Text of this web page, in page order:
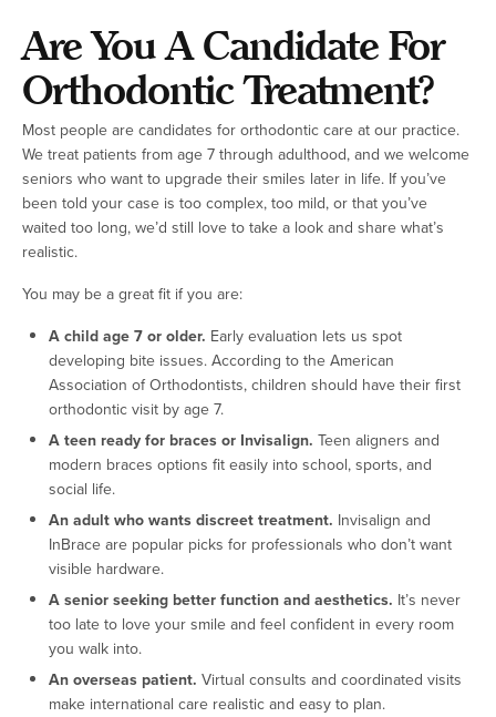
Are You A Candidate For
Orthodontic Treatment?
Most people are candidates for orthodontic care at our practice.
We treat patients from age 7 through adulthood, and we welcome
seniors who want to upgrade their smiles later in life. If you’ve
been told your case is too complex, too mild, or that you’ve
waited too long, we’d still love to take a look and share what’s
realistic.
You may be a great fit if you are:
A child age 7 or older. Early evaluation lets us spot
developing bite issues. According to the American
Association of Orthodontists, children should have their first
orthodontic visit by age 7.
A teen ready for braces or Invisalign. Teen aligners and
modern braces options fit easily into school, sports, and
social life.
An adult who wants discreet treatment. Invisalign and
InBrace are popular picks for professionals who don’t want
visible hardware.
A senior seeking better function and aesthetics. It’s never
too late to love your smile and feel confident in every room
you walk into.
An overseas patient. Virtual consults and coordinated visits
make international care realistic and easy to plan.